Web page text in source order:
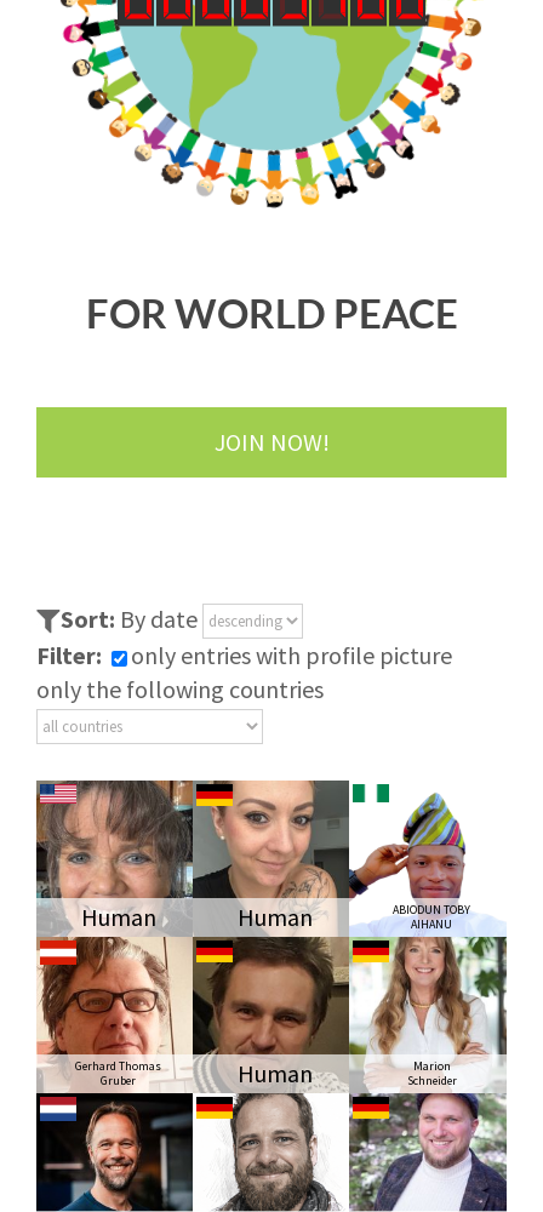
FOR WORLD PEACE
JOIN NOW!
Sort: By date
Filter:
only entries with profile picture
only the following countries
Human Human
ABIODUN TOBY
AIHANU
Gerhard Thomas
Gruber
Human
Marion
Schneider